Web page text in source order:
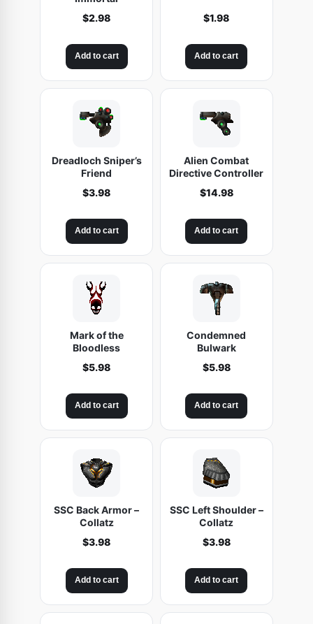
$2.98
Add to cart
$1.98
Add to cart
Dreadloch Sniper’s
Friend
$3.98
Add to cart
Alien Combat
Directive Controller
$14.98
Add to cart
Mark of the
Bloodless
$5.98
Add to cart
Condemned
Bulwark
$5.98
Add to cart
SSC Back Armor –
Collatz
$3.98
Add to cart
SSC Left Shoulder –
Collatz
$3.98
Add to cart